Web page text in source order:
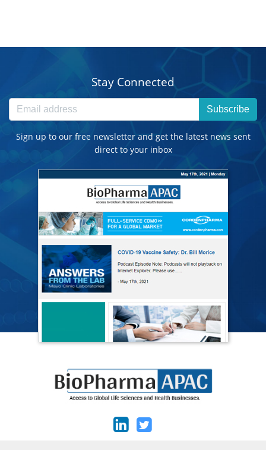
Stay Connected
Subscribe
Sign up to our free newsletter and get the latest news sent
direct to your inbox